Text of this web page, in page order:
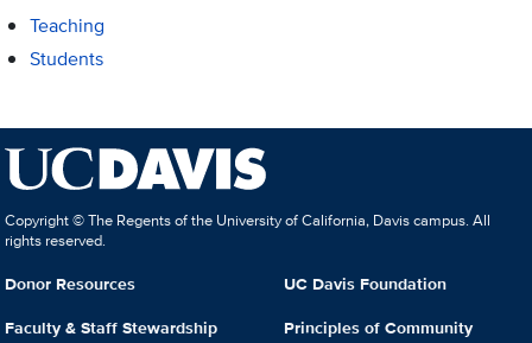
Teaching
Students
Copyright © The Regents of the University of California, Davis campus. All
rights reserved.
Donor Resources
Faculty & Staff Stewardship
UC Davis Foundation
Principles of Community